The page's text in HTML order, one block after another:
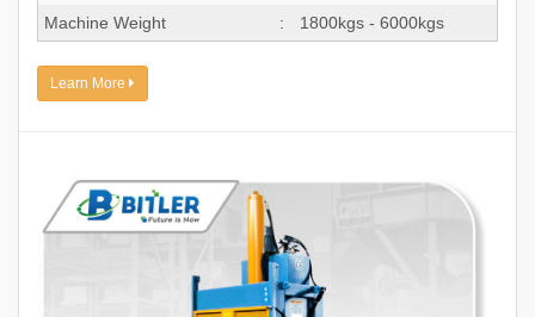
Machine Weight
: 1800kgs - 6000kgs
Learn More